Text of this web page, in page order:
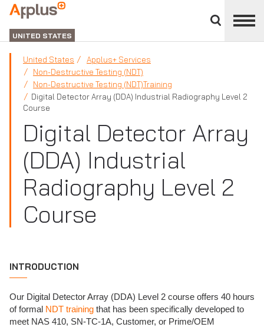
divisions
panel
Applus+
GROUP
UNITED STATES
United States
Applus+ Services
Non-Destructive Testing (NDT)
Non-Destructive Testing (NDT)Training
Digital Detector Array (DDA) Industrial Radiography Level 2
Course
Digital Detector Array
(DDA) Industrial
Radiography Level 2
Course
INTRODUCTION
Our Digital Detector Array (DDA) Level 2 course offers 40 hours
of formal NDT training that has been specifically developed to
meet NAS 410, SN-TC-1A, Customer, or Prime/OEM